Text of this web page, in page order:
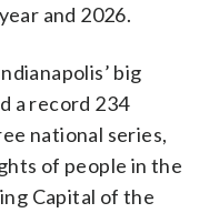
and 2026.
big
a record 234
national series,
of people in the
Capital of the